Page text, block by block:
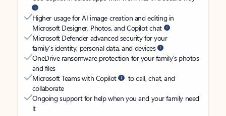
Higher usage for AI image creation and editing in
Microsoft Designer, Photos, and Copilot chat
Microsoft Defender advanced security for your
family’s identity, personal data, and devices
OneDrive ransomware protection for your family’s photos
and files
Microsoft Teams with Copilot
to call, chat, and
collaborate
Ongoing support for help when you and your family need
it